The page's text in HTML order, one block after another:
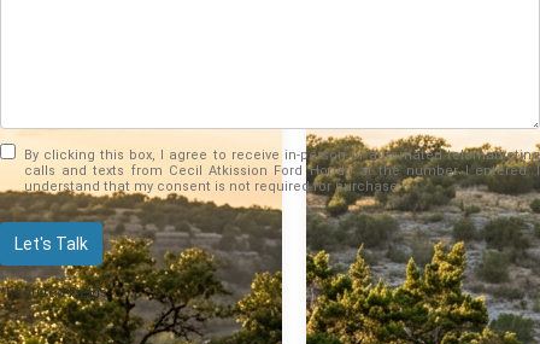
By clicking this box, I agree to receive in-person or automated telemarketing
calls and texts from Cecil Atkission Ford Hondo at the number I entered. I
understand that my consent is not required for purchase.
Let's Talk
*Required Fields